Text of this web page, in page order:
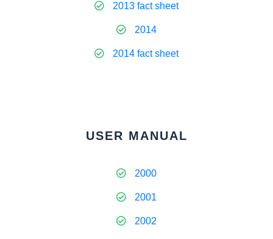
2013 fact sheet
2014
2014 fact sheet
USER MANUAL
2000
2001
2002